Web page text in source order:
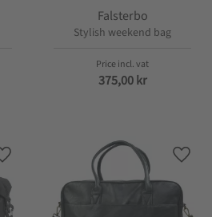
Falsterbo
Stylish weekend bag
375,00kr
Add to favorites Add